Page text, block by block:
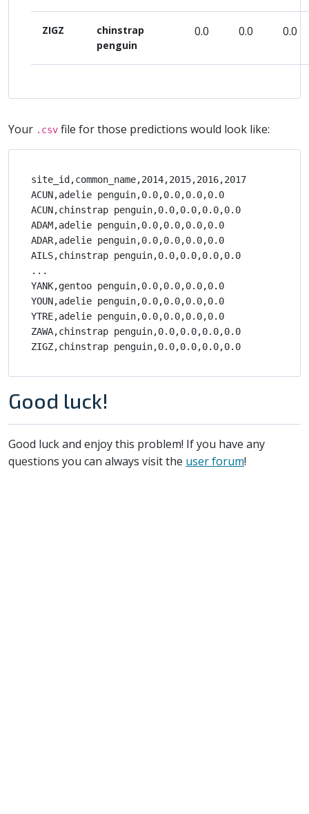
ZIGZ
chinstrap
penguin
0.0 0.0 0.0
Your .csv file for those predictions would look like:
site_id,common_name,2014,2015,2016,2017
ACUN,adelie penguin,0.0,0.0,0.0,0.0
ACUN,chinstrap penguin,0.0,0.0,0.0,0.0
ADAM,adelie penguin,0.0,0.0,0.0,0.0
ADAR,adelie penguin,0.0,0.0,0.0,0.0
AILS,chinstrap penguin,0.0,0.0,0.0,0.0
...
YANK,gentoo penguin,0.0,0.0,0.0,0.0
YOUN,adelie penguin,0.0,0.0,0.0,0.0
YTRE,adelie penguin,0.0,0.0,0.0,0.0
ZAWA,chinstrap penguin,0.0,0.0,0.0,0.0
Good luck!
Good luck and enjoy this problem! If you have any
questions you can always visit the user forum!